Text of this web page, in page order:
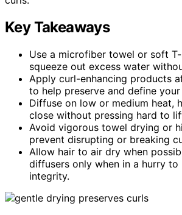
Key Takeaways
Use a microfiber towel or soft
squeeze out excess water
Apply curl-enhancing products
to help preserve and define
Diffuse on low or medium heat,
close without pressing hard to
Avoid vigorous towel drying or
prevent disrupting or breaking
Allow hair to air dry when
diffusers only when in a hurry to
integrity.